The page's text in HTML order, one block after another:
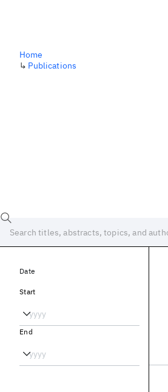
Home
↳ Publications
Date
Start
End